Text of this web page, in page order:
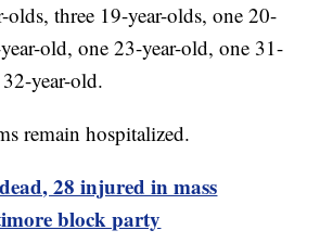
olds, three 19-year-olds, one 20-
old, one 23-year-old, one 31-
year-old.
remain hospitalized.
28 injured in mass
block party